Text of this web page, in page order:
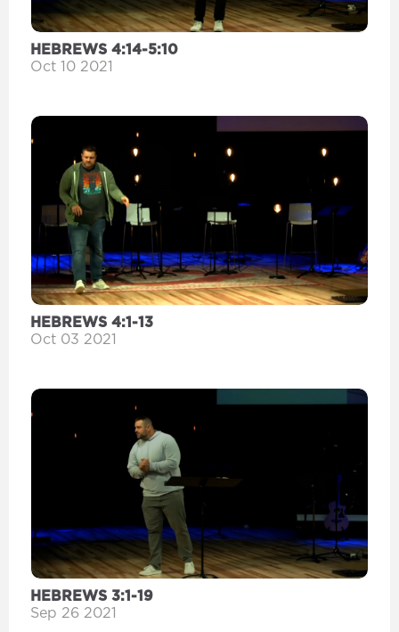
HEBREWS 4:14-5:10
Oct 10 2021
HEBREWS 4:1-13
Oct 03 2021
HEBREWS 3:1-19
Sep 26 2021